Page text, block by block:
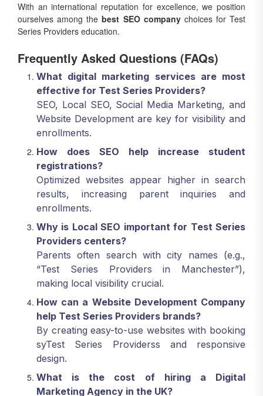
With an international reputation for excellence, we position
ourselves among thebest SEO companychoices for Test
Series Providers education.
Frequently Asked Questions (FAQs)
What digital marketing services are most
effective for Test Series Providers?
SEO, Local SEO, Social Media Marketing, and
Website Development are key for visibility and
enrollments.
How does SEO help increase student
registrations?
Optimized websites appear higher in search
results, increasing parent inquiries and
enrollments.
Why is Local SEO important for Test Series
Providers centers?
Parents often search with city names (e.g.,
“Test Series Providers in Manchester”),
making local visibility crucial.
How can a Website Development Company
help Test Series Providers brands?
By creating easy-to-use websites with booking
syTest Series Providerss and responsive
design.
What is the cost of hiring a Digital
Marketing Agency in the UK?